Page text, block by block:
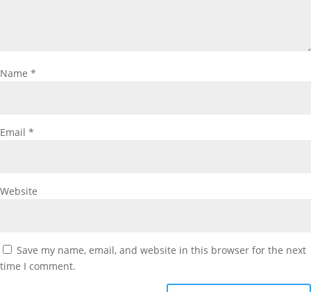
Name *
Email *
Website
Save my name, email, and website in this browser for the next
time I comment.